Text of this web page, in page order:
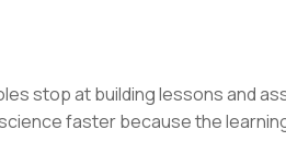
stop at building lessons and
faster because the